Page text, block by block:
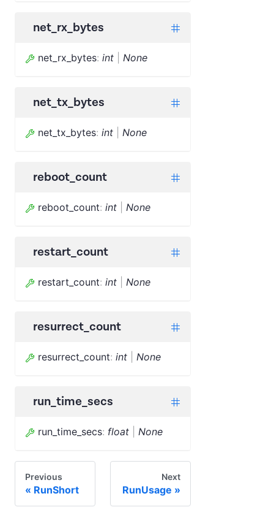
net_rx_bytes
net_rx_bytes: int None
net_tx_bytes
net_tx_bytes: int None
reboot_count
reboot_count: int None
restart_count
restart_count: int None
resurrect_count
resurrect_count: int None
run_time_secs
run_time_secs: float None
Previous
RunShort
Next
RunUsage